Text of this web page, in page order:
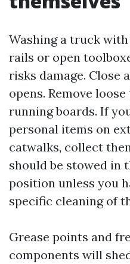
Washing a truck
rails or open
risks damage. Close
opens. Remove
running boards. If
personal items on
catwalks, collect
should be stowed in
position unless you
specific cleaning of
Grease points and
components will